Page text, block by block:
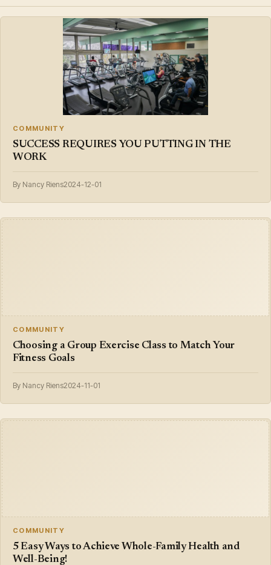
COMMUNITY
SUCCESS REQUIRES YOU PUTTING IN THE
WORK
By Nancy Riens2024-12-01
COMMUNITY
Choosing a Group Exercise Class to Match Your
Fitness Goals
By Nancy Riens2024-11-01
COMMUNITY
5 Easy Ways to Achieve Whole-Family Health and
Well-Being!